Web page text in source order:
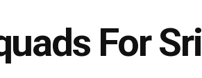
For Sri